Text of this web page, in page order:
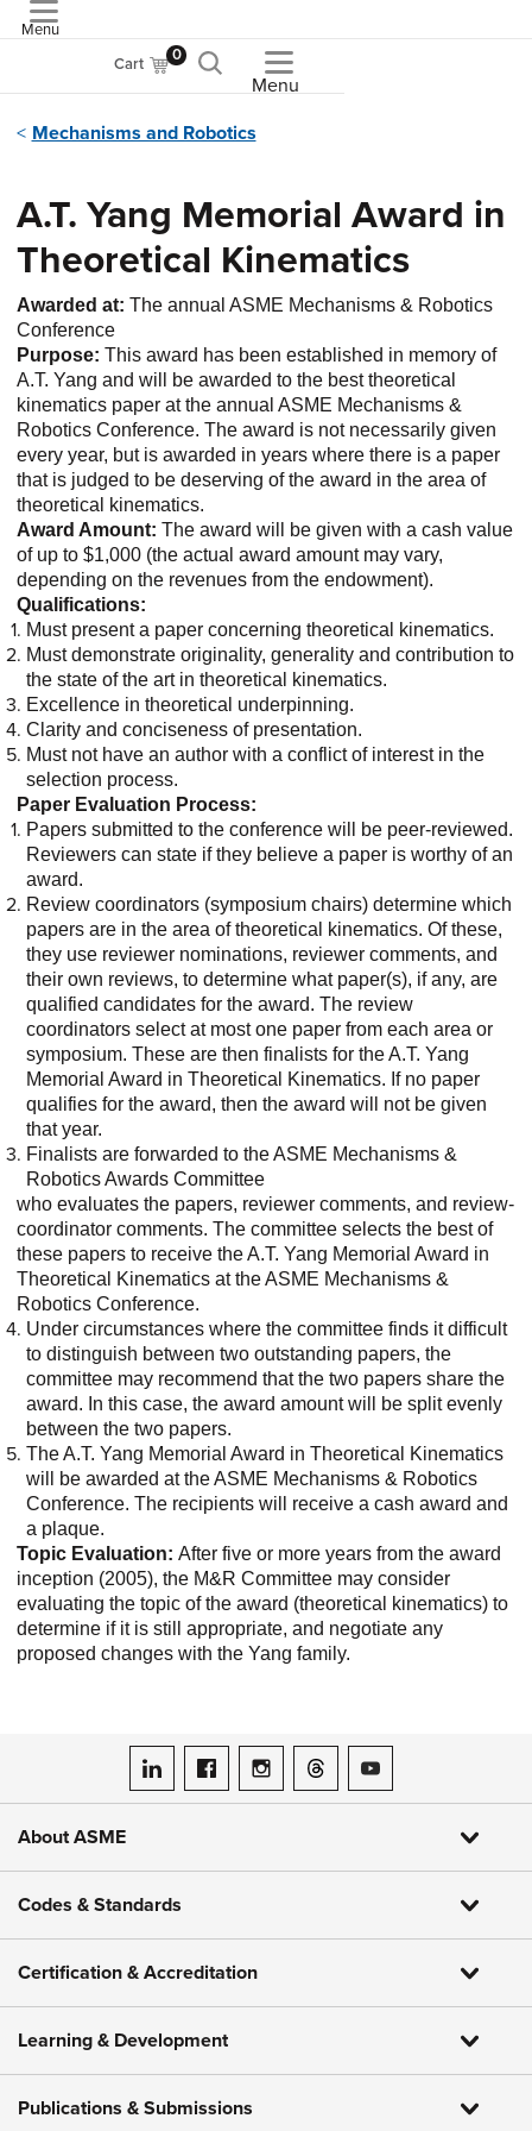
Menu
Cart 0
Menu
Mechanisms and Robotics
A.T. Yang Memorial Award in
Theoretical Kinematics
Awarded at: The annual ASME Mechanisms & Robotics
Conference
Purpose: This award has been established in memory of
A.T. Yang and will be awarded to the best theoretical
kinematics paper at the annual ASME Mechanisms &
Robotics Conference. The award is not necessarily given
every year, but is awarded in years where there is a paper
that is judged to be deserving of the award in the area of
theoretical kinematics.
Award Amount: The award will be given with a cash value
of up to $1,000 (the actual award amount may vary,
depending on the revenues from the endowment).
Qualifications:
Must present a paper concerning theoretical kinematics.
Must demonstrate originality, generality and contribution to
the state of the art in theoretical kinematics.
Excellence in theoretical underpinning.
Clarity and conciseness of presentation.
Must not have an author with a conflict of interest in the
selection process.
Paper Evaluation Process:
Papers submitted to the conference will be peer-reviewed.
Reviewers can state if they believe a paper is worthy of an
award.
Review coordinators (symposium chairs) determine which
papers are in the area of theoretical kinematics. Of these,
they use reviewer nominations, reviewer comments, and
their own reviews, to determine what paper(s), if any, are
qualified candidates for the award. The review
coordinators select at most one paper from each area or
symposium. These are then finalists for the A.T. Yang
Memorial Award in Theoretical Kinematics. If no paper
qualifies for the award, then the award will not be given
that year.
Finalists are forwarded to the ASME Mechanisms &
Robotics Awards Committee
who evaluates the papers, reviewer comments, and review-
coordinator comments. The committee selects the best of
these papers to receive the A.T. Yang Memorial Award in
Theoretical Kinematics at the ASME Mechanisms &
Robotics Conference.
Under circumstances where the committee finds it difficult
to distinguish between two outstanding papers, the
committee may recommend that the two papers share the
award. In this case, the award amount will be split evenly
between the two papers.
The A.T. Yang Memorial Award in Theoretical Kinematics
will be awarded at the ASME Mechanisms & Robotics
Conference. The recipients will receive a cash award and
a plaque.
Topic Evaluation: After five or more years from the award
inception (2005), the M&R Committee may consider
evaluating the topic of the award (theoretical kinematics) to
determine if it is still appropriate, and negotiate any
proposed changes with the Yang family.
ASME on LinkedIn
ASME on Facebook
ASME on Instagram
ASME on Threads
ASME on YouTube
About ASME
Codes & Standards
Certification & Accreditation
Learning & Development
Publications & Submissions